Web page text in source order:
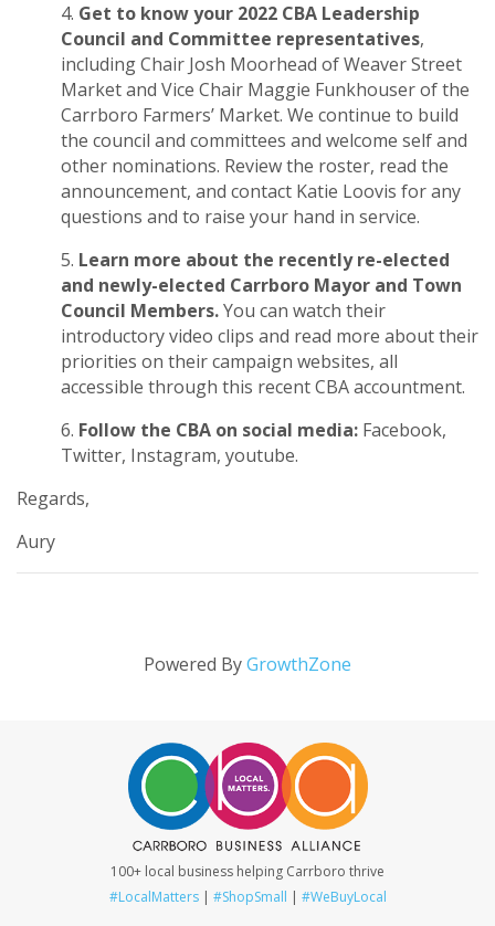
Get to know your 2022 CBA Leadership
Council and Committee representatives,
including Chair Josh Moorhead of Weaver Street
Market and Vice Chair Maggie Funkhouser of the
Carrboro Farmers’ Market. We continue to build
the council and committees and welcome self and
other nominations. Review the roster, read the
announcement, and contact Katie Loovis for any
questions and to raise your hand in service.
Learn more about the recently re-elected
and newly-elected Carrboro Mayor and Town
Council Members.You can watch their
introductory video clips and read more about their
priorities on their campaign websites, all
accessible through this recentCBA accountment.
Follow the CBA on social media: Facebook,
Twitter, Instagram, youtube.
Regards,
Aury
Powered ByGrowthZone
100+ local business helping Carrboro thrive
#LocalMatters| #ShopSmall | #WeBuyLocal